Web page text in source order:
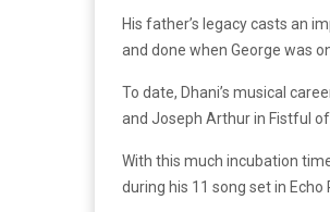
His father’s legacy casts an
and done when George was
To date, Dhani’s musical
and Joseph Arthur in Fistful
With this much incubation
during his 11 song set in